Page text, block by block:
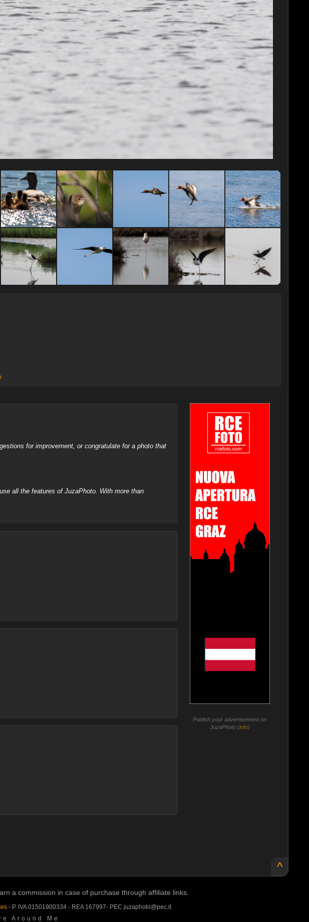
for improvement, or congratulate for a photo that
all the features of JuzaPhoto. With more than
Publish your advertisement on
JuzaPhoto (info)
^
a commission in case of purchase through affiliate links.
- P. IVA 01501900334 - REA 167997- PEC juzaphoto@pec.it
Around Me